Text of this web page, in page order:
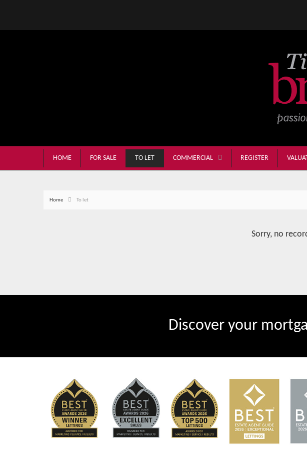
HOME FOR SALE TO LET COMMERCIAL REGISTER
Home To let
Sorry, no
Discover your